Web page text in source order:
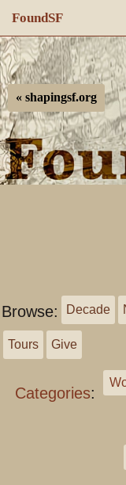
FoundSF
Navigation
Log in
« shapingsf.org
Browse: Decade
Tours Give
Categories: